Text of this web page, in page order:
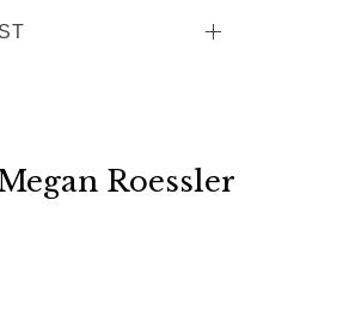
Roessler